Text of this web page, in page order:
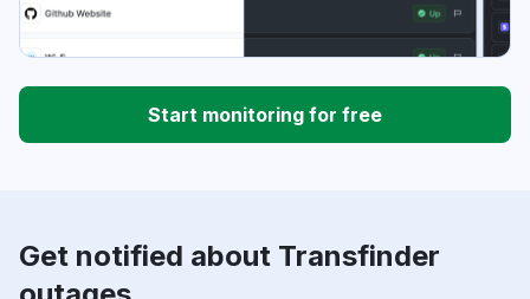
Start monitoring for free
Get notified about Transfinder